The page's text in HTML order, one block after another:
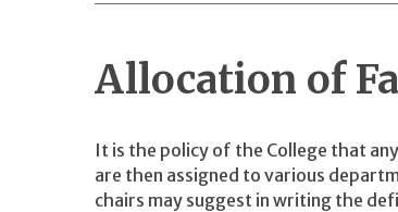
Allocation of
It is the policy of the College that
are then assigned to various
chairs may suggest in writing the